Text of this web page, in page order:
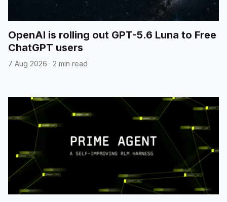
OpenAI is rolling out GPT-5.6 Luna to Free
ChatGPT users
7 Aug 2026 · 2 min read